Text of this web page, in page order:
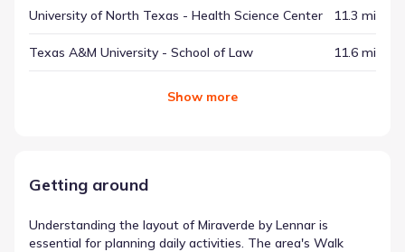
University of North Texas - Health Science Center 11.3 mi
Texas A&M University - School of Law 11.6 mi
Show more
Getting around
Understanding the layout of Miraverde by Lennar is
essential for planning daily activities. The area's Walk